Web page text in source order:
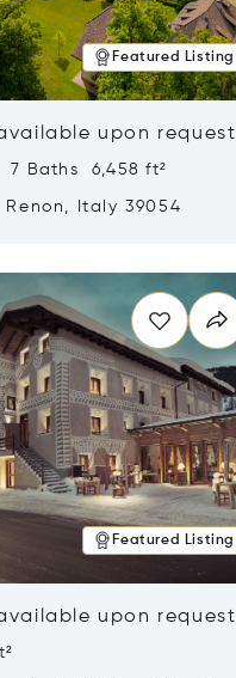
Featured Listing
upon request
7 Baths 6,458 ft²
Renon, Italy 39054
Featured Listing
upon request